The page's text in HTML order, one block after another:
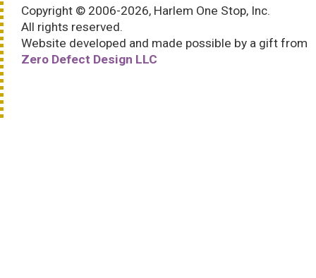
Copyright © 2006-2026, Harlem One Stop, Inc.
All rights reserved.
Website developed and made possible by a gift from
Zero Defect Design LLC